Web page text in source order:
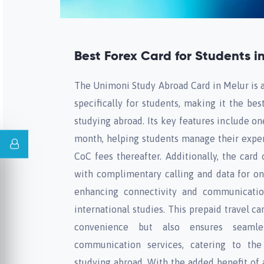
Best Forex Card for Students
The Unimoni Study Abroad Card in Melur is
specifically for students, making it the
studying abroad. Its key features include
month, helping students manage their
CoC fees thereafter. Additionally, the card
with complimentary calling and data for
enhancing connectivity and
international studies. This prepaid travel
convenience but also ensures
communication services, catering to